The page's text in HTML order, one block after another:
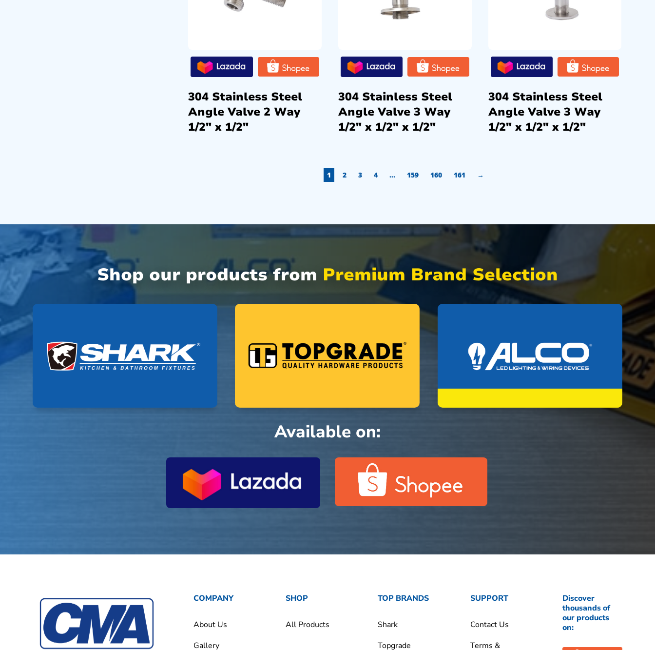
304 Stainless Steel
Angle Valve 2 Way
1/2″ x 1/2″
304 Stainless Steel
Angle Valve 3 Way
1/2″ x 1/2″ x 1/2″
304 Stainless Steel
Angle Valve 3 Way
1/2″ x 1/2″ x 1/2″
1 2 3 4 … 159 160 161 →
Shop our products from Premium Brand Selection
Available on:
COMPANY
About Us
Gallery
SHOP
All Products
TOP BRANDS
Shark
Topgrade
SUPPORT
Contact Us
Terms &
Discover
thousands of
our products
on: